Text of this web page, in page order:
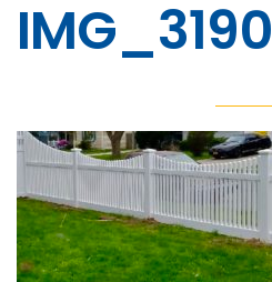
IMG_3190